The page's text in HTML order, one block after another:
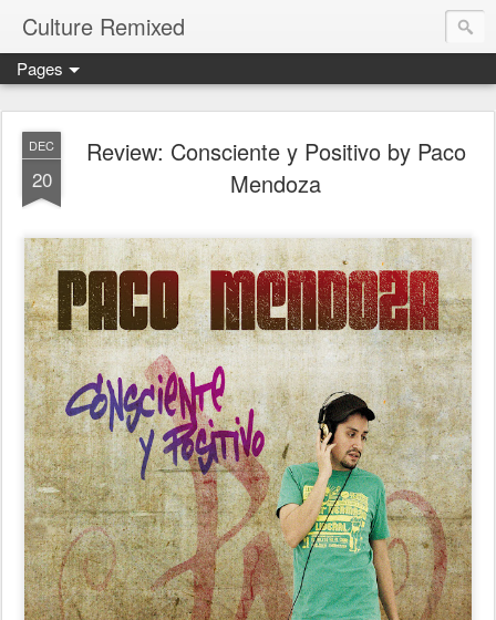
Culture Remixed
Pages
DEC
20
Review: Consciente y Positivo by Paco
Mendoza